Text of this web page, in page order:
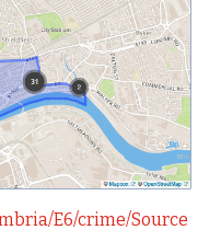
E6/crime/Source